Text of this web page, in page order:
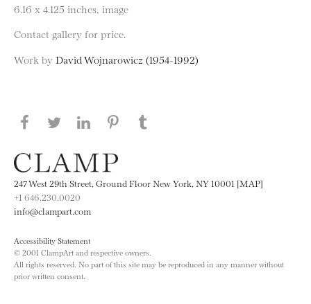
6.16 x 4.125 inches, image
Contact gallery for price.
Work by David Wojnarowicz (1954-1992)
Share this page on Facebook
Share this page on Twitter
Share this page on LinkedIN
Share this page on Pinterest
247 West 29th Street, Ground Floor New York, NY 10001 [MAP]
+1 646.230.0020
info@clampart.com
Accessibility Statement
© 2001 ClampArt and respective owners.
All rights reserved. No part of this site may be reproduced in any manner without
prior written consent.